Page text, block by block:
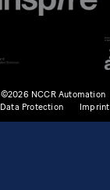
©2026 NCCR Automation
Data Protection
Imprint